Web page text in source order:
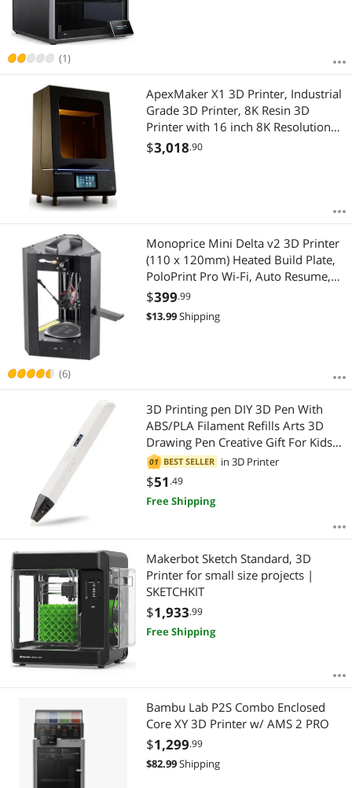
(1)
ApexMaker X1 3D Printer, Industrial
Grade 3D Printer, 8K Resin 3D
Printer with 16 inch 8K Resolution
Mono LCD Screen,
353.2x198.7x400mm Large Size
$3,018.90
(6)
Monoprice Mini Delta v2 3D Printer
(110 x 120mm) Heated Build Plate,
PoloPrint Pro Wi-Fi, Auto Resume,
Advanced Gcode Auto Leveling,
Open Source, Works with PLA & ABS
$399.99
$13.99Shipping
3D Printing pen DIY 3D Pen With
ABS/PLA Filament Refills Arts 3D
Drawing Pen Creative Gift For Kids
Design Painting Drawing
01 BEST SELLER in 3D Printer
$51 .49
Free Shipping
Makerbot Sketch Standard, 3D
Printer for small size projects |
SKETCHKIT
$1,933.99
Free Shipping
Bambu Lab P2S Combo Enclosed
Core XY 3D Printer w/ AMS 2 PRO
$1,299.99
$82.99Shipping